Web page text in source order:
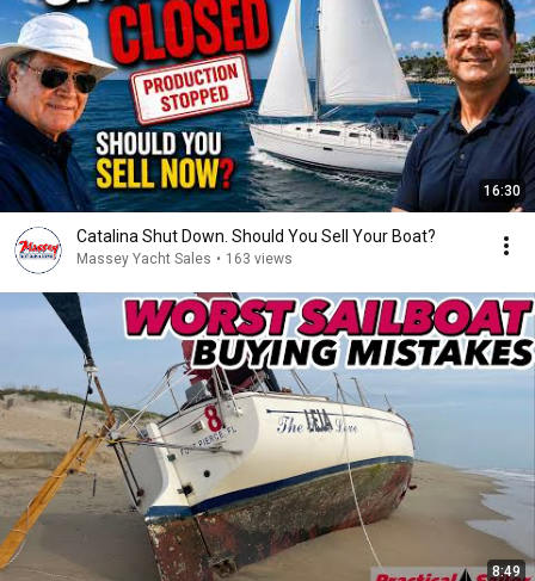
16:30
Catalina Shut Down. Should You Sell Your Boat?
Massey Yacht Sales • 163 views
8:49